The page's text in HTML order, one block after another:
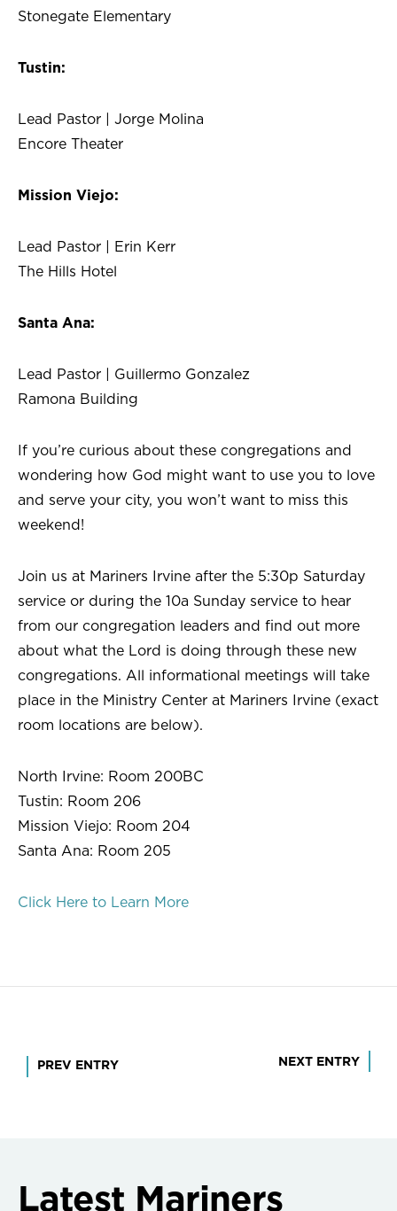
Stonegate Elementary
Tustin:
Lead Pastor | Jorge Molina
Encore Theater
Mission Viejo:
Lead Pastor | Erin Kerr
The Hills Hotel
Santa Ana:
Lead Pastor | Guillermo Gonzalez
Ramona Building
If you’re curious about these congregations and
wondering how God might want to use you to love
and serve your city, you won’t want to miss this
weekend!
Join us at Mariners Irvine after the 5:30p Saturday
service or during the 10a Sunday service to hear
from our congregation leaders and find out more
about what the Lord is doing through these new
congregations. All informational meetings will take
place in the Ministry Center at Mariners Irvine (exact
room locations are below).
North Irvine: Room 200BC
Tustin: Room 206
Mission Viejo: Room 204
Santa Ana: Room 205
Click Here to Learn More
Post
PREV ENTRY NEXT ENTRY
Latest Mariners